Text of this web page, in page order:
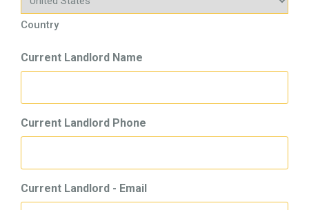
Country
Current Landlord Name
Current Landlord Phone
Current Landlord - Email